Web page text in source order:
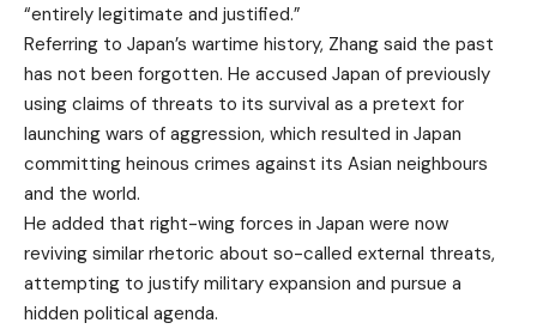
“entirely legitimate and justified.”
Referring to Japan’s wartime history, Zhang said the past
has not been forgotten. He accused Japan of previously
using claims of threats to its survival as a pretext for
launching wars of aggression, which resulted in Japan
committing heinous crimes against its Asian neighbours
and the world.
He added that right-wing forces in Japan were now
reviving similar rhetoric about so-called external threats,
attempting to justify military expansion and pursue a
hidden political agenda.